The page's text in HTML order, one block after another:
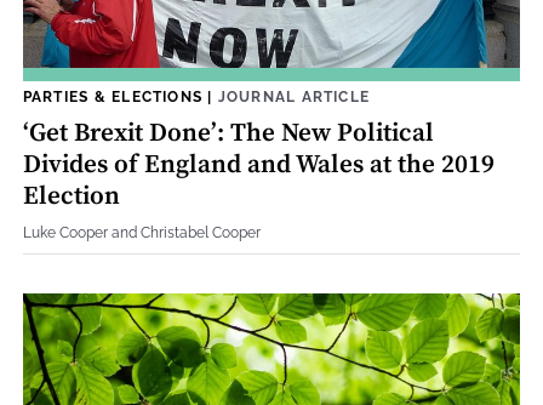
PARTIES & ELECTIONS | JOURNAL ARTICLE
‘Get Brexit Done’: The New Political
Divides of England and Wales at the 2019
Election
Luke Cooper and Christabel Cooper